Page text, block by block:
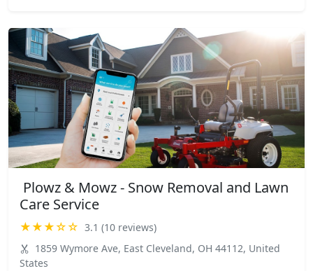
️ Plowz & Mowz - Snow Removal and Lawn
Care Service
★★★☆☆ 3.1 (10 reviews)
1859 Wymore Ave, East Cleveland, OH 44112, United
States